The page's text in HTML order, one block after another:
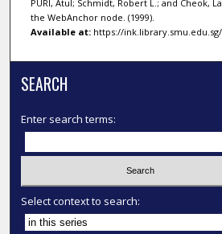
PURI, Atul; Schmidt, Robert L.; and Cheok,
the WebAnchor node. (1999).
Available at:https://ink.library.smu.edu.sg/
SEARCH
Enter search terms:
Select context to search: